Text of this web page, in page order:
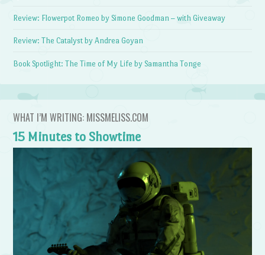
Review: Flowerpot Romeo by Simone Goodman – with Giveaway
Review: The Catalyst by Andrea Goyan
Book Spotlight: The Time of My Life by Samantha Tonge
WHAT I’M WRITING: MISSMELISS.COM
15 Minutes to Showtime